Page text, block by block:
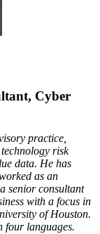
Cyber
practice,
risk
data. He has
as an
senior consultant
with a focus in
of Houston.
four languages.